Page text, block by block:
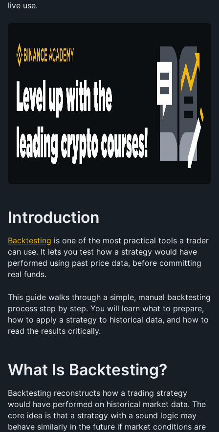
live use.
Introduction
Backtesting is one of the most practical tools a trader
can use. It lets you test how a strategy would have
performed using past price data, before committing
real funds.
This guide walks through a simple, manual backtesting
process step by step. You will learn what to prepare,
how to apply a strategy to historical data, and how to
read the results critically.
What Is Backtesting?
Backtesting reconstructs how a trading strategy
would have performed on historical market data. The
core idea is that a strategy with a sound logic may
behave similarly in the future if market conditions are